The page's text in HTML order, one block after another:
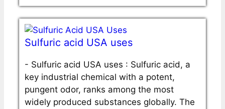
Sulfuric acid USA uses
- Sulfuric acid USA uses : Sulfuric acid, a
key industrial chemical with a potent,
pungent odor, ranks among the most
widely produced substances globally. The